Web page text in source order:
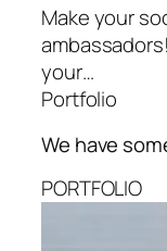
Make your
your…
Portfolio
We have
PORTFOLIO